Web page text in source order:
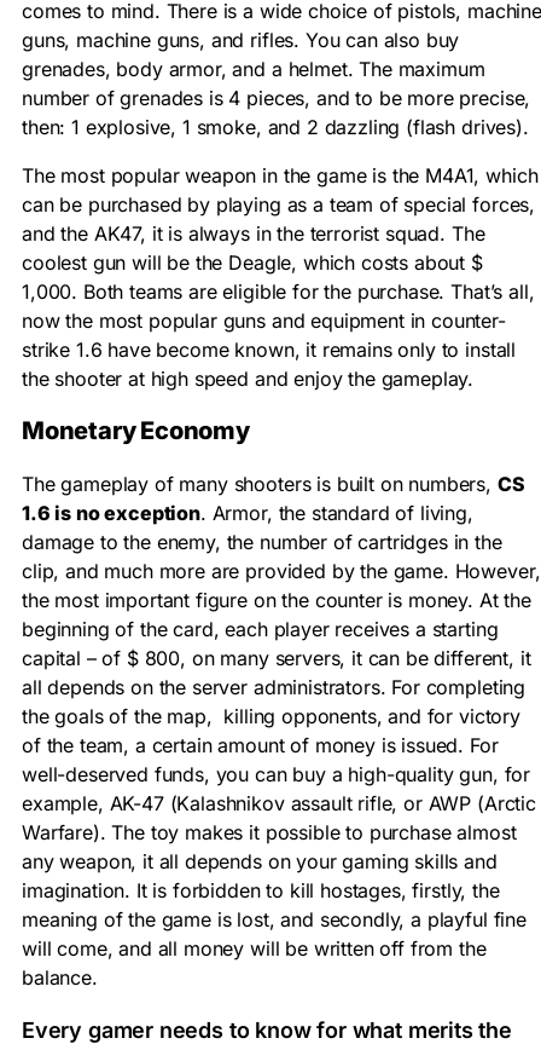
comes to mind. There is a wide choice of pistols, machine
guns, machine guns, and rifles. You can also buy
grenades, body armor, and a helmet. The maximum
number of grenades is 4 pieces, and to be more precise,
then: 1 explosive, 1 smoke, and 2 dazzling (flash drives).
The most popular weapon in the game is the M4A1, which
can be purchased by playing as a team of special forces,
and the AK47, it is always in the terrorist squad. The
coolest gun will be the Deagle, which costs about $
1,000. Both teams are eligible for the purchase. That’s all,
now the most popular guns and equipment in counter-
strike 1.6 have become known, it remains only to install
the shooter at high speed and enjoy the gameplay.
Monetary Economy
The gameplay of many shooters is built on numbers, CS
1.6 is no exception. Armor, the standard of living,
damage to the enemy, the number of cartridges in the
clip, and much more are provided by the game. However,
the most important figure on the counter is money. At the
beginning of the card, each player receives a starting
capital – of $ 800, on many servers, it can be different, it
all depends on the server administrators. For completing
the goals of the map, killing opponents, and for victory
of the team, a certain amount of money is issued. For
well-deserved funds, you can buy a high-quality gun, for
example, AK-47 (Kalashnikov assault rifle, or AWP (Arctic
Warfare). The toy makes it possible to purchase almost
any weapon, it all depends on your gaming skills and
imagination. It is forbidden to kill hostages, firstly, the
meaning of the game is lost, and secondly, a playful fine
will come, and all money will be written off from the
balance.
Every gamer needs to know for what merits the